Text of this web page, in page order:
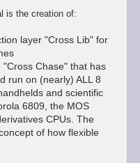
is the creation of:
layer "Cross Lib" for
Chase" that has
run on (nearly) ALL 8
and scientific
6809, the MOS
CPUs. The
of how flexible